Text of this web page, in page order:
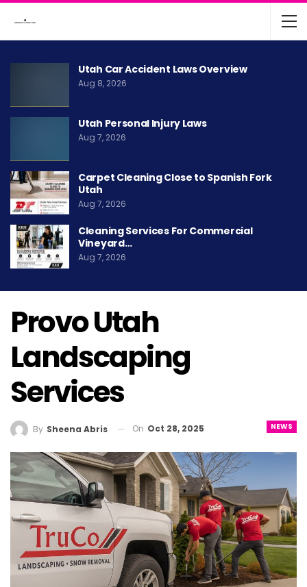
Utah Car Accident Laws Overview
Aug 8, 2026
Utah Personal Injury Laws
Aug 7, 2026
Carpet Cleaning Close to Spanish Fork
Utah
Aug 7, 2026
Cleaning Services For Commercial
Vineyard…
Aug 7, 2026
Provo Utah
Landscaping
Services
NEWS
By Sheena Abris On Oct 28, 2025